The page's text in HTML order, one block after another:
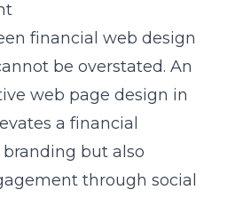
financial web design
be overstated. An
web page design in
a financial
but also
through social